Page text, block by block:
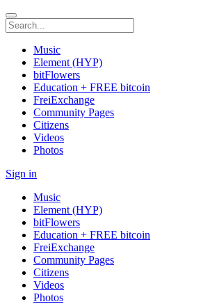
Music
Element (HYP)
bitFlowers
Education + FREE bitcoin
FreiExchange
Community Pages
Citizens
Videos
Photos
Sign in
Music
Element (HYP)
bitFlowers
Education + FREE bitcoin
FreiExchange
Community Pages
Citizens
Videos
Photos